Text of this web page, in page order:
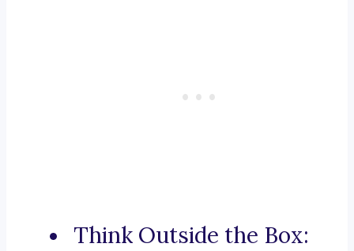
Think Outside the Box: